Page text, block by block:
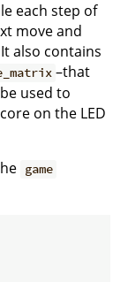
each step of
move and
also contains
–that
used to
on the LED
game